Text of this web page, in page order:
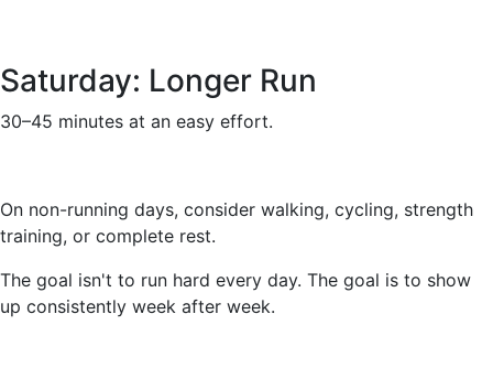
Saturday: Longer Run
30–45 minutes at an easy effort.
On non-running days, consider walking, cycling, strength
training, or complete rest.
The goal isn't to run hard every day. The goal is to show
up consistently week after week.